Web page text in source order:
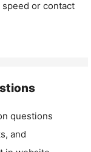
speed or contact
questions
and